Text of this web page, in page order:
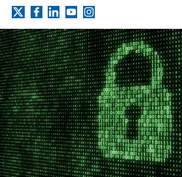
Facebook
LinkedIn
YouTubeInstagram